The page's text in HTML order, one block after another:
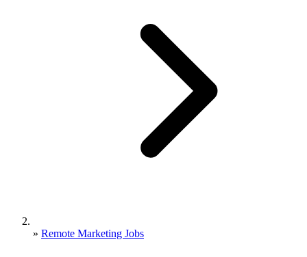
» Remote Marketing Jobs